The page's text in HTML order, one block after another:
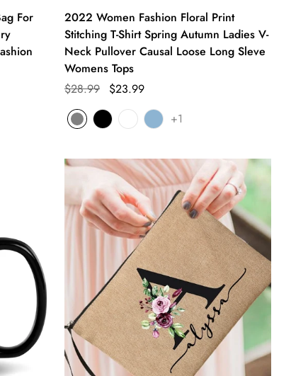
For
2022 Women Fashion Floral Print
Stitching T-Shirt Spring Autumn Ladies V-
Neck Pullover Causal Loose Long Sleve
Womens Tops
$28.99
$23.99
+1